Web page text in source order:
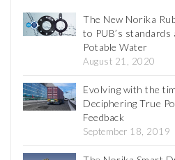
The New Norika
to PUB’s
Potable Water
August 21, 2020
Evolving with the
Deciphering True
Feedback
September 18, 2019